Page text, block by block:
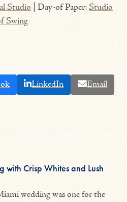
Studio | Day-of Paper:Studio
Swing
LinkedIn Email
Crisp Whites and Lush
wedding was one for the